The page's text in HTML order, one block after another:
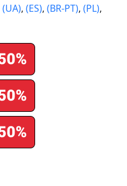
(UA), (ES), (BR-PT), (PL),